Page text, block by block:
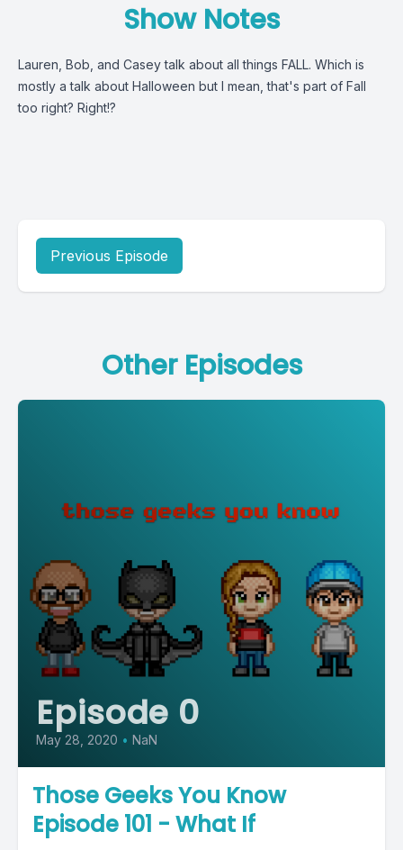
Show Notes
Lauren, Bob, and Casey talk about all things FALL. Which is
mostly a talk about Halloween but I mean, that's part of Fall
too right? Right!?
Previous Episode
Other Episodes
Episode 0
May 28, 2020 • NaN
Those Geeks You Know
Episode 101 - What If